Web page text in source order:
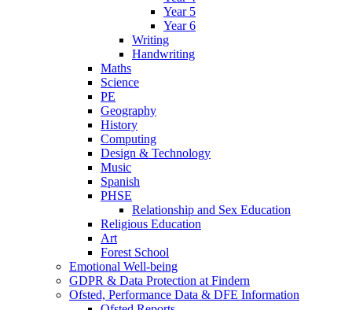
Year 5
Year 6
Writing
Handwriting
Maths
Science
PE
Geography
History
Computing
Design & Technology
Music
Spanish
PHSE
Relationship and Sex Education
Religious Education
Art
Forest School
Emotional Well-being
GDPR & Data Protection at Findern
Ofsted, Performance Data & DFE Information